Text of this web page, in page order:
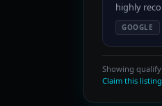
highly
GOOGLE
Showing
Claim this listing